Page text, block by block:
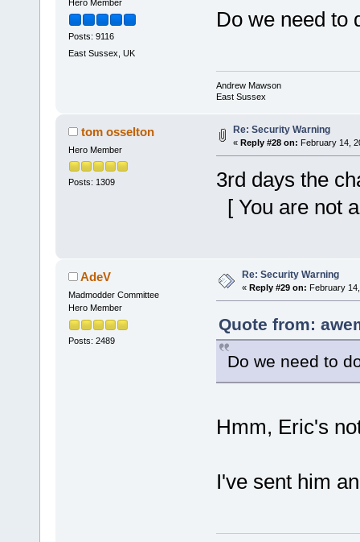
Hero Member
Posts: 9116
East Sussex, UK
Do we need to
Andrew Mawson
East Sussex
tom osselton
Hero Member
Posts: 1309
Re: Security Warning
« Reply #28 on: February 14,
3rd days the
[ You are not
AdeV
Madmodder Committee
Hero Member
Posts: 2489
Re: Security Warning
« Reply #29 on: February
Quote from:
Do we need to
Hmm, Eric's
I've sent him